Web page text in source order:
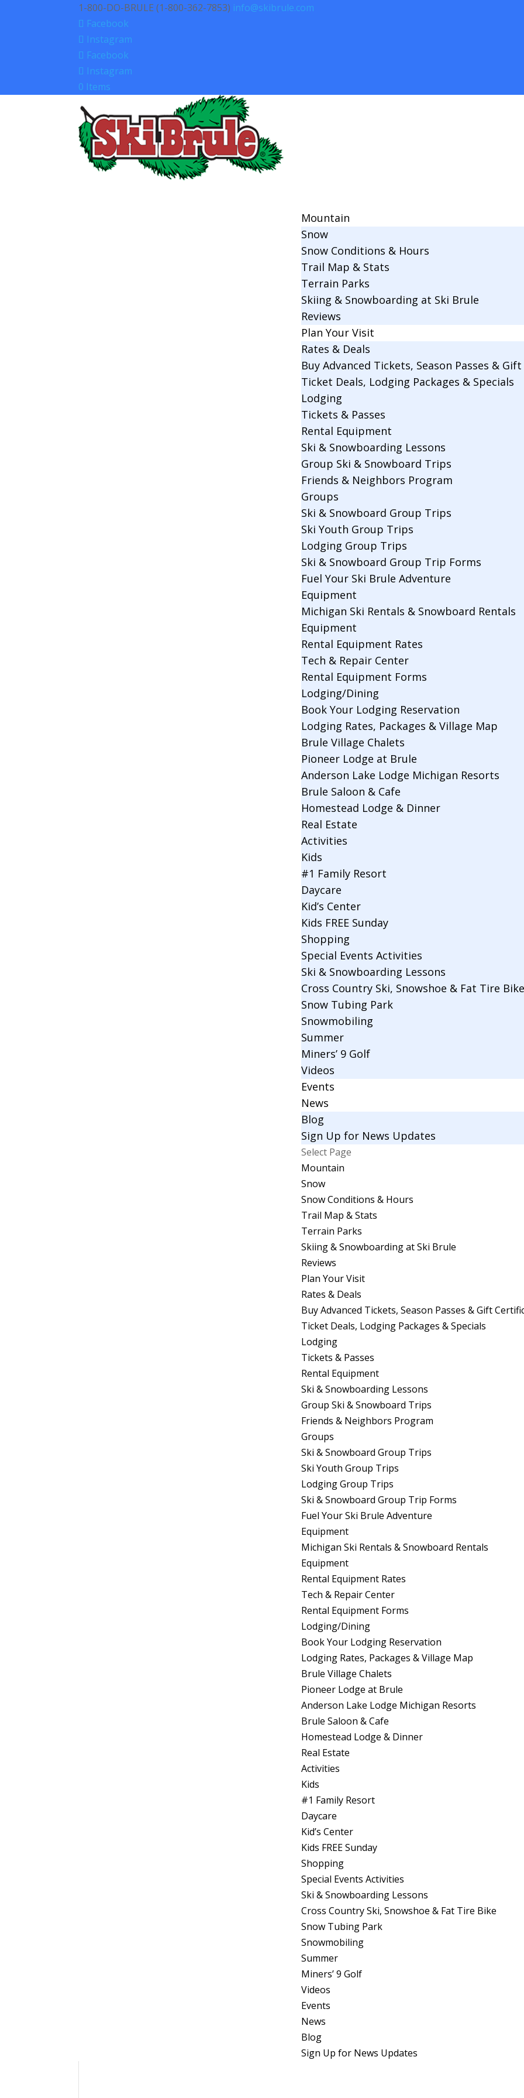
1-800-DO-BRULE (1-800-362-7853) info@skibrule.com
Facebook
Instagram
Facebook
Instagram
0 Items
Mountain
Snow
Snow Conditions & Hours
Trail Map & Stats
Terrain Parks
Skiing & Snowboarding at Ski Brule
Reviews
Plan Your Visit
Rates & Deals
Buy Advanced Tickets, Season Passes &
Ticket Deals, Lodging Packages & Specials
Lodging
Tickets & Passes
Rental Equipment
Ski & Snowboarding Lessons
Group Ski & Snowboard Trips
Friends & Neighbors Program
Groups
Ski & Snowboard Group Trips
Ski Youth Group Trips
Lodging Group Trips
Ski & Snowboard Group Trip Forms
Fuel Your Ski Brule Adventure
Equipment
Michigan Ski Rentals & Snowboard Rentals
Equipment
Rental Equipment Rates
Tech & Repair Center
Rental Equipment Forms
Lodging/Dining
Book Your Lodging Reservation
Lodging Rates, Packages & Village Map
Brule Village Chalets
Pioneer Lodge at Brule
Anderson Lake Lodge Michigan Resorts
Brule Saloon & Cafe
Homestead Lodge & Dinner
Real Estate
Activities
Kids
#1 Family Resort
Daycare
Kid’s Center
Kids FREE Sunday
Shopping
Special Events Activities
Ski & Snowboarding Lessons
Cross Country Ski, Snowshoe & Fat Tire
Snow Tubing Park
Snowmobiling
Summer
Miners’ 9 Golf
Videos
Events
News
Blog
Sign Up for News Updates
Select Page
Mountain
Snow
Snow Conditions & Hours
Trail Map & Stats
Terrain Parks
Skiing & Snowboarding at Ski Brule
Reviews
Plan Your Visit
Rates & Deals
Buy Advanced Tickets, Season Passes & Gift
Ticket Deals, Lodging Packages & Specials
Lodging
Tickets & Passes
Rental Equipment
Ski & Snowboarding Lessons
Group Ski & Snowboard Trips
Friends & Neighbors Program
Groups
Ski & Snowboard Group Trips
Ski Youth Group Trips
Lodging Group Trips
Ski & Snowboard Group Trip Forms
Fuel Your Ski Brule Adventure
Equipment
Michigan Ski Rentals & Snowboard Rentals
Equipment
Rental Equipment Rates
Tech & Repair Center
Rental Equipment Forms
Lodging/Dining
Book Your Lodging Reservation
Lodging Rates, Packages & Village Map
Brule Village Chalets
Pioneer Lodge at Brule
Anderson Lake Lodge Michigan Resorts
Brule Saloon & Cafe
Homestead Lodge & Dinner
Real Estate
Activities
Kids
#1 Family Resort
Daycare
Kid’s Center
Kids FREE Sunday
Shopping
Special Events Activities
Ski & Snowboarding Lessons
Cross Country Ski, Snowshoe & Fat Tire Bike
Snow Tubing Park
Snowmobiling
Summer
Miners’ 9 Golf
Videos
Events
News
Blog
Sign Up for News Updates